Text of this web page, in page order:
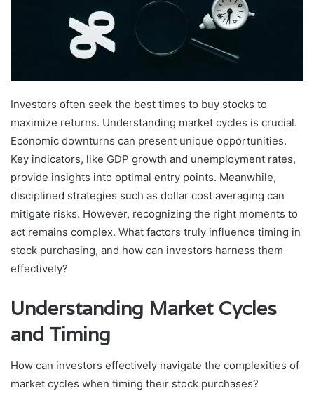
Investors often seek the best times to buy stocks to
maximize returns. Understanding market cycles is crucial.
Economic downturns can present unique opportunities.
Key indicators, like GDP growth and unemployment rates,
provide insights into optimal entry points. Meanwhile,
disciplined strategies such as dollar cost averaging can
mitigate risks. However, recognizing the right moments to
act remains complex. What factors truly influence timing in
stock purchasing, and how can investors harness them
effectively?
Understanding Market Cycles
and Timing
How can investors effectively navigate the complexities of
market cycles when timing their stock purchases?